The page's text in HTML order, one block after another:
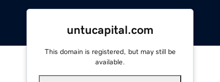
untucapital.com
This domain is registered, but may still be
available.